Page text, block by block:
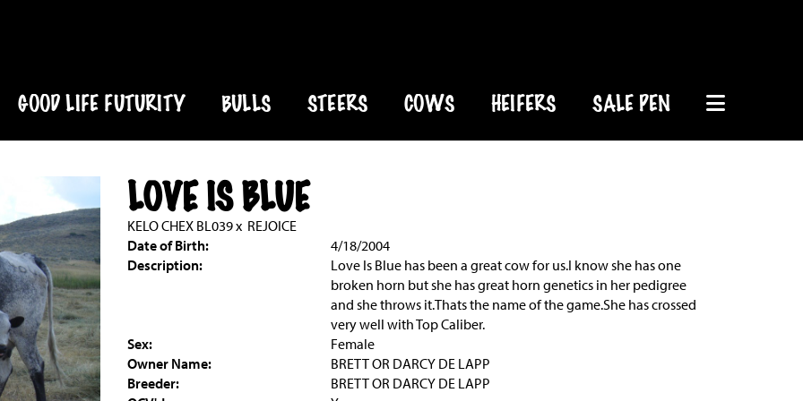
GOOD LIFE FUTURITY BULLS STEERS COWS HEIFERS SALE PEN
LOVE IS BLUE
KELO CHEX BL039x REJOICE
Date of Birth:
4/18/2004
Description:
Love Is Blue has been a great cow for us.I know she has one
broken horn but she has great horn genetics in her pedigree
and she throws it.Thats the name of the game.She has crossed
very well with Top Caliber.
Sex:
Female
Owner Name:
BRETT OR DARCY DE LAPP
Breeder:
BRETT OR DARCY DE LAPP